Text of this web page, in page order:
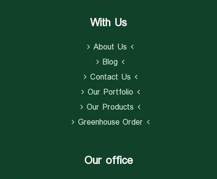
With Us
About Us
Blog
Contact Us
Our Portfolio
Our Products
Greenhouse Order
Our office